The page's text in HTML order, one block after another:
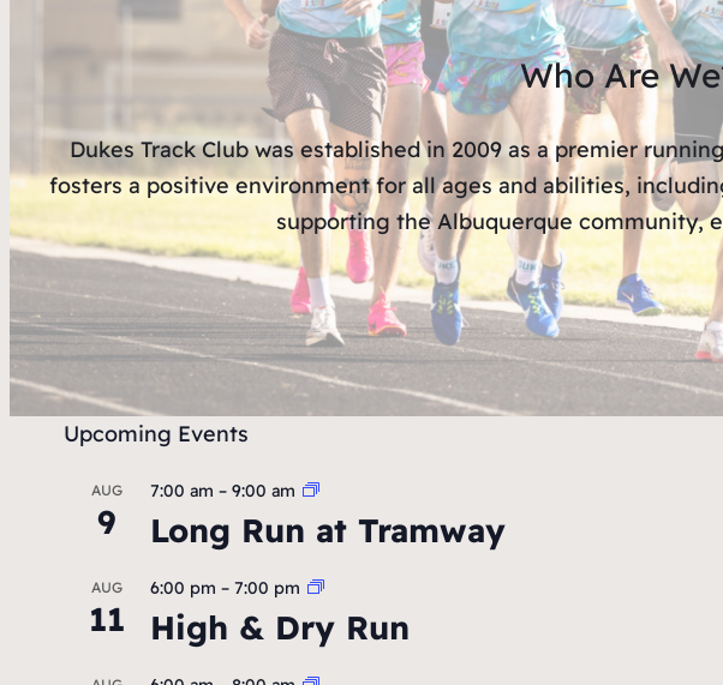
Who Are
Dukes Track Club was established in 2009 as a premier
fosters a positive environment for all ages and abilities,
supporting the Albuquerque community,
Upcoming Events
AUG
9
7:00 am – 9:00 am
Long Run at Tramway
AUG
11
6:00 pm – 7:00 pm
High & Dry Run